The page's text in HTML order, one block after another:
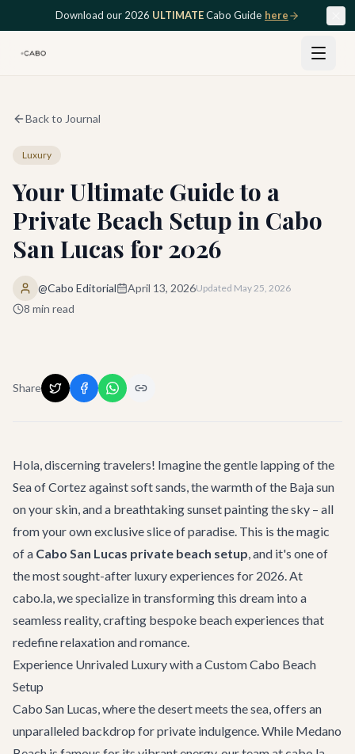
Skip to main contentDownload our 2026 ULTIMATECabo Guide here
Back to Journal
Luxury
Your Ultimate Guide to a
Private Beach Setup in Cabo
San Lucas for 2026
@Cabo Editorial April 13, 2026Updated May 25, 2026
8 min read
Share
Hola, discerning travelers! Imagine the gentle lapping of the
Sea of Cortez against soft sands, the warmth of the Baja sun
on your skin, and a breathtaking sunset painting the sky – all
from your own exclusive slice of paradise. This is the magic
of a Cabo San Lucas private beach setup, and it's one of
the most sought-after luxury experiences for 2026. At
cabo.la, we specialize in transforming this dream into a
seamless reality, crafting bespoke beach experiences that
redefine relaxation and romance.
Experience Unrivaled Luxury with a Custom Cabo Beach
Setup
Cabo San Lucas, where the desert meets the sea, offers an
unparalleled backdrop for private indulgence. While Medano